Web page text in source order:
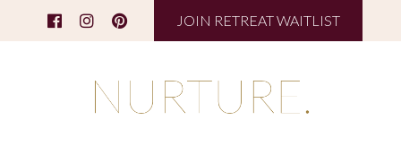
JOIN RETREAT WAITLIST